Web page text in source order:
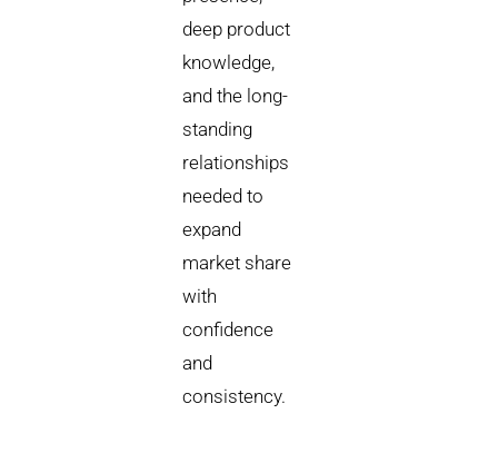
deep product
knowledge,
and the long-
standing
relationships
needed to
expand
market share
with
confidence
and
consistency.